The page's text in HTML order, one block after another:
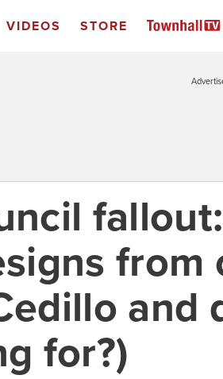
VIDEOS STORE
from
and
for?)